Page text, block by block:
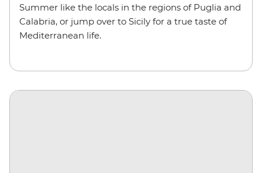
Summer like the locals in the regions of Puglia and
Calabria, or jump over to Sicily for a true taste of
Mediterranean life.